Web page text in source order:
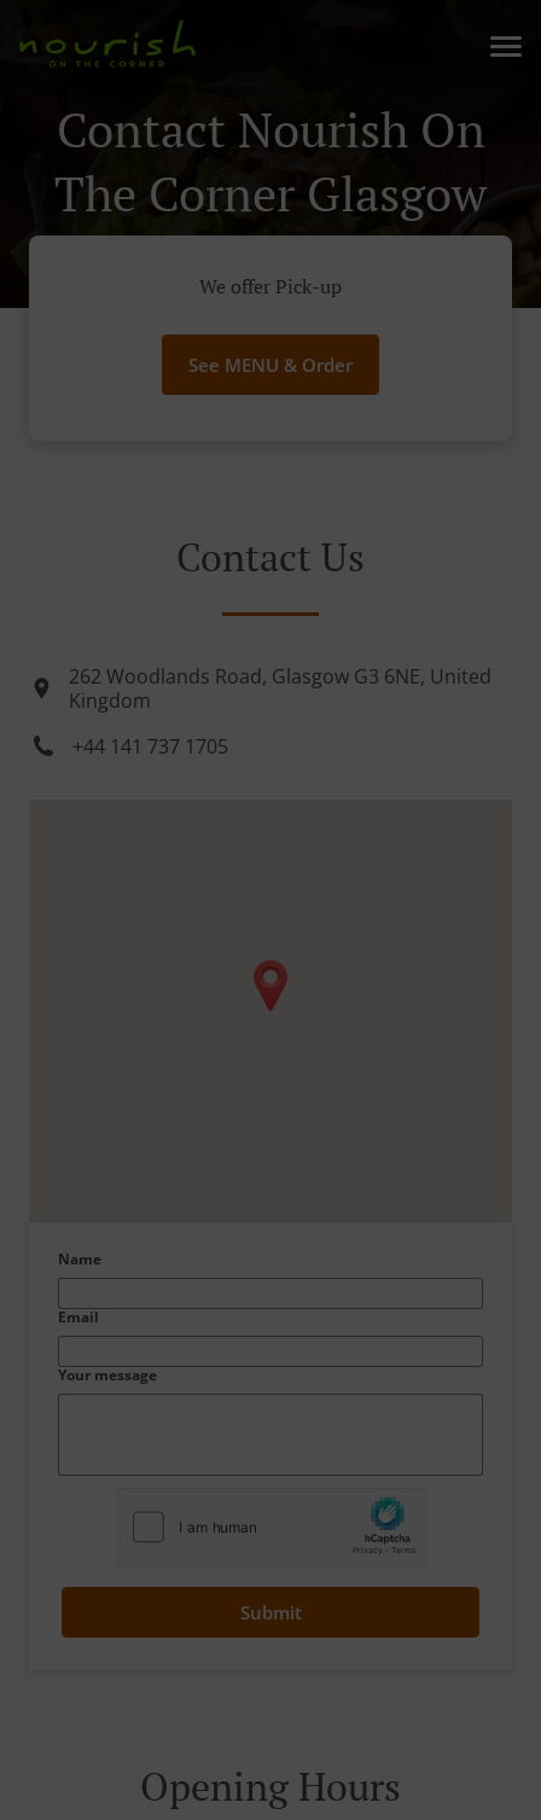
Contact Nourish On
The Corner Glasgow
We offer Pick-up
See MENU & Order
Contact Us
262 Woodlands Road, Glasgow G3 6NE, United
Kingdom
+44 141 737 1705
Name
Email
Your message
Submit
Opening Hours